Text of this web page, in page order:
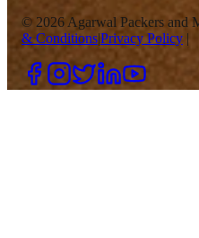
© 2026 Agarwal Packers and
& Conditions|Privacy Policy |